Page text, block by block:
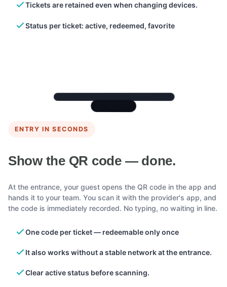
Tickets are retained even when changing devices.
Status per ticket: active, redeemed, favorite
ENTRY IN SECONDS
Show the QR code — done.
At the entrance, your guest opens the QR code in the app and
hands it to your team. You scan it with the provider's app, and
the code is immediately recorded. No typing, no waiting in line.
One code per ticket — redeemable only once
It also works without a stable network at the entrance.
Clear active status before scanning.